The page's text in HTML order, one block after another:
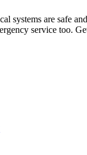
systems are safe
service too.